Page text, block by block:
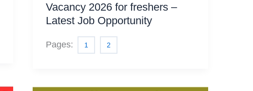
Vacancy 2026 for freshers –
Latest Job Opportunity
Pages: 1 2